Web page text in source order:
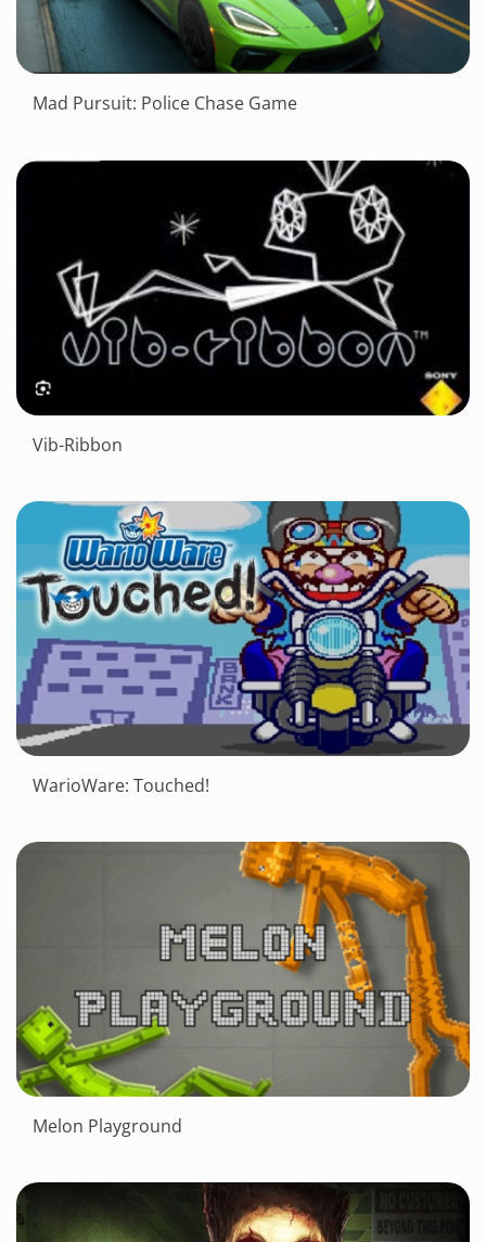
Mad Pursuit: Police Chase Game
Vib-Ribbon
WarioWare: Touched!
Melon Playground